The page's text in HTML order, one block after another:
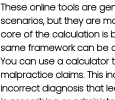
These online tools are
scenarios, but they are
core of the calculation is
same framework can be
You can use a calculator
malpractice claims. This
incorrect diagnosis that